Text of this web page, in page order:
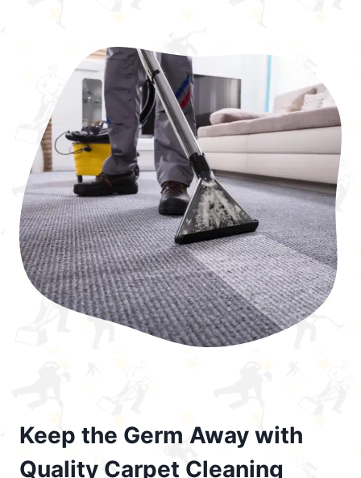
Keep the Germ Away with
Quality Carpet Cleaning